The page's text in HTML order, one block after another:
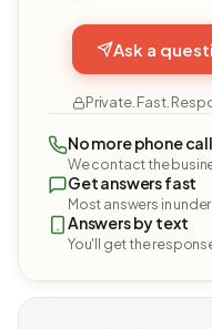
Ask a
Private. Fast.
No more phone
We contact the
Get answers fast
Most answers in under
Answers by text
You'll get the response